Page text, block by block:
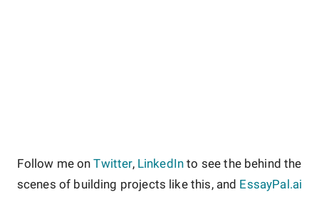
Follow me on Twitter, LinkedIn to see the behind the
scenes of building projects like this, and EssayPal.ai